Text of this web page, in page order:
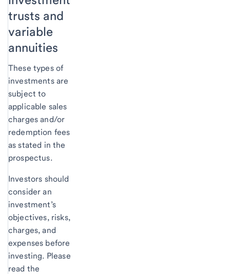
trusts and
variable
annuities
These types of
investments are
subject to
applicable sales
charges and/or
redemption fees
as stated in the
prospectus.
Investors should
consider an
investment’s
objectives, risks,
charges, and
expenses before
investing. Please
read the